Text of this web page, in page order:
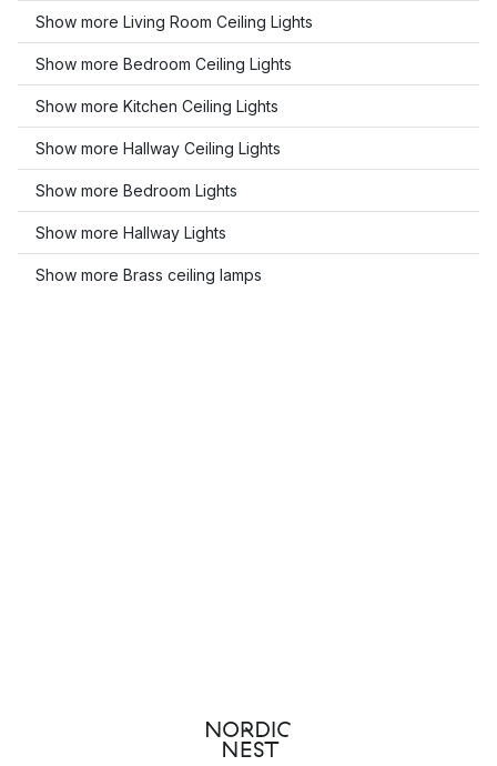
Show more Living Room Ceiling Lights
Show more Bedroom Ceiling Lights
Show more Kitchen Ceiling Lights
Show more Hallway Ceiling Lights
Show more Bedroom Lights
Show more Hallway Lights
Show more Brass ceiling lamps